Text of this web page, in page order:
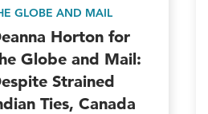
GLOBE AND MAIL
Horton for
Globe and Mail:
Strained
Ties, Canada